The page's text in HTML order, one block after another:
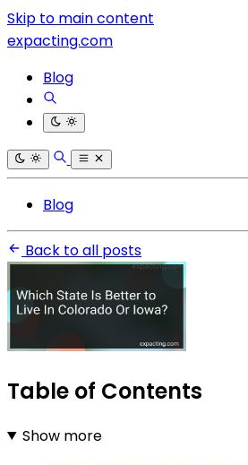
Skip to main content
expacting.com
Blog
Blog
Back to all posts
Table of Contents
Show more